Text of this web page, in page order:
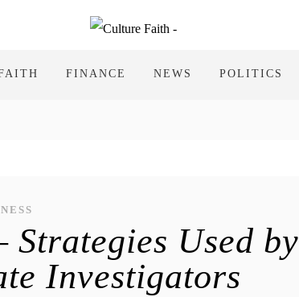
FINANCE NEWS POLITICS
Strategies Used by
Investigators